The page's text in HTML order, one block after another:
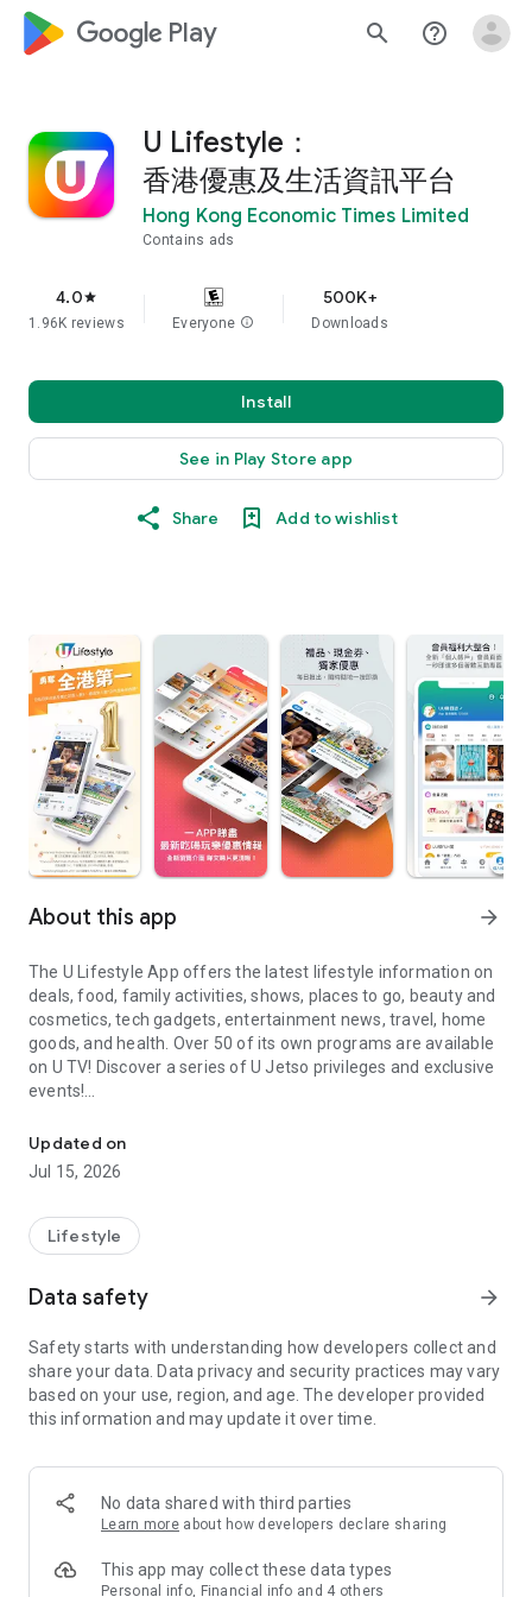
google_logo Play search help_outline
U Lifestyle：
香港優惠及生活資訊平台
Hong Kong Economic Times Limited
Contains ads
4.0star
1.96K reviews Everyone info
500K+
Downloads
Install
See in Play Store app
Share Add to wishlist
About this app arrow_forward
The U Lifestyle App offers the latest lifestyle information on
deals, food, family activities, shows, places to go, beauty and
cosmetics, tech gadgets, entertainment news, travel, home
goods, and health. Over 50 of its own programs are available
on U TV! Discover a series of U Jetso privileges and exclusive
events!
【Hong Kong Residents' Hub】
U Jetso – A one-stop shop for gifts, discounts, rewards,
receive a welcome bonus of 150 U Fun points for exciting
rewards!
Member Exclusive Activities – Enjoy exclusive free offers and
members and U Creators. Rewards include theme park
tickets, hotel buffets and staycations, supermarket vouchers,
and much more!
Anywhere】
*U GO* Best Places — Instantly access information on popular
and gather real user experiences and sharing. Refer to the "U
GO Must-Visit List" to lock in must-do recommendations, save
Updated on
Jul 15, 2026
Lifestyle
Data safety arrow_forward
Safety starts with understanding how developers collect and
share your data. Data privacy and security practices may vary
based on your use, region, and age. The developer provided
this information and may update it over time.
No data shared with third parties
Learn more about how developers declare sharing
This app may collect these data types
Personal info, Financial info and 4 others